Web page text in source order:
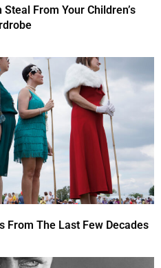
From Your Children’s
From The Last Few Decades